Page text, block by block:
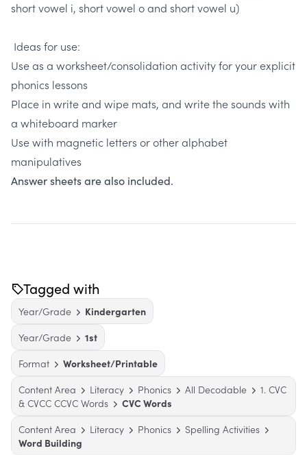
short vowel i, short vowel o and short vowel u)
Ideas for use:
Use as a worksheet/consolidation activity for your explicit
phonics lessons
Place in write and wipe mats, and write the sounds with
a whiteboard marker
Use with magnetic letters or other alphabet
manipulatives
Answer sheets are also included.
Tagged with
Year/Grade
Kindergarten
Year/Grade
1st
Format
Worksheet/Printable
Content Area
Literacy Phonics All Decodable
1. CVC
& CVCC CCVC Words
CVC Words
Content Area
Literacy Phonics
Spelling Activities
Word Building